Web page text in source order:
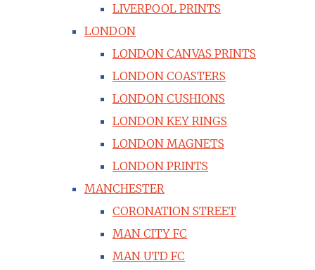
LIVERPOOL PRINTS
LONDON
LONDON CANVAS PRINTS
LONDON COASTERS
LONDON CUSHIONS
LONDON KEY RINGS
LONDON MAGNETS
LONDON PRINTS
MANCHESTER
CORONATION STREET
MAN CITY FC
MAN UTD FC